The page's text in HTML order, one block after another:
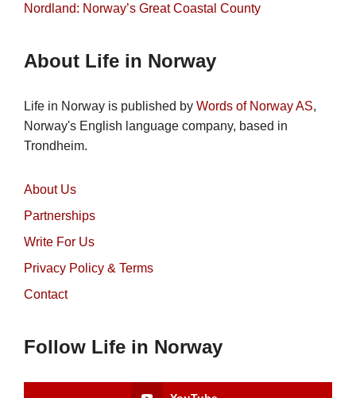
Nordland: Norway’s Great Coastal County
About Life in Norway
Life in Norway is published by Words of Norway AS,
Norway's English language company, based in
Trondheim.
About Us
Partnerships
Write For Us
Privacy Policy & Terms
Contact
Follow Life in Norway